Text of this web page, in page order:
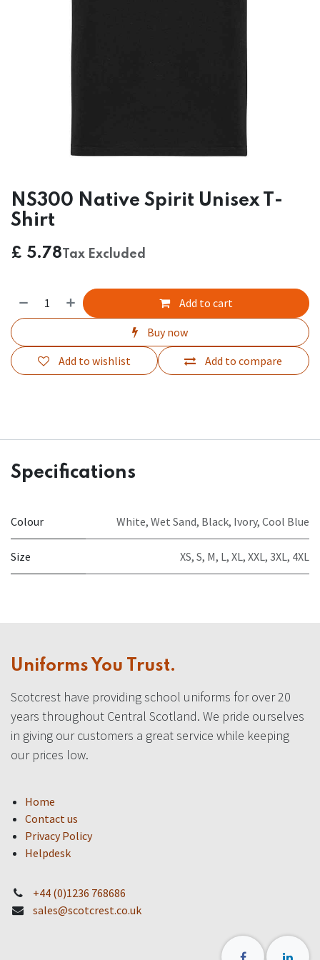
NS300 Native Spirit Unisex T-
Shirt
£ 5.78Tax Excluded
Add to cart
Buy now
Add to compare
Add to wishlist
Specifications
Colour White, Wet Sand, Black, Ivory, Cool Blue
Size XS, S, M, L, XL, XXL, 3XL, 4XL
Uniforms You Trust.
Scotcrest have providing school uniforms for over 20
years throughout Central Scotland. We pride ourselves
in giving our customers a great service while keeping
our prices low.
Home
Contact us
Privacy Policy
Helpdesk
+44 (0)1236 768686
sales@scotcrest.co.uk